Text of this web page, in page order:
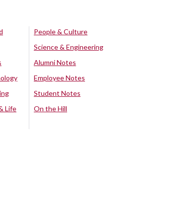
Life
People & Culture
Science & Engineering
Alumni Notes
Employee Notes
Student Notes
On the Hill